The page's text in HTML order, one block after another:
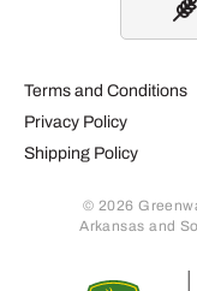
Terms and Conditions
Privacy Policy
Shipping Policy
© 2026
Arkansas and